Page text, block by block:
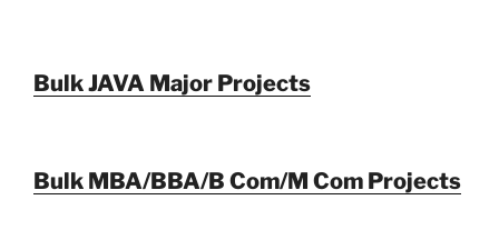
Bulk JAVA Major Projects
Bulk MBA/BBA/B Com/M Com Projects